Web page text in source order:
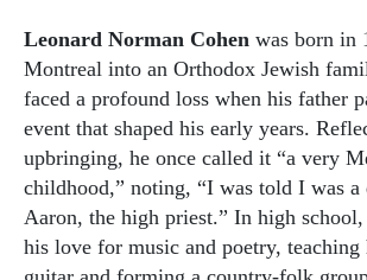
Leonard Norman Cohen was born in
Montreal into an Orthodox Jewish
faced a profound loss when his father
event that shaped his early years.
upbringing, he once called it “a very
childhood,” noting, “I was told I was a
Aaron, the high priest.” In high
his love for music and poetry,